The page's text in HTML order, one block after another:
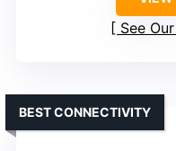
See
BEST CONNECTIVITY